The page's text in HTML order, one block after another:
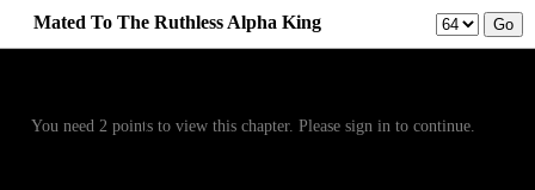
Mated To The Ruthless Alpha King
You need 2 points to view this chapter. Please sign in to continue.